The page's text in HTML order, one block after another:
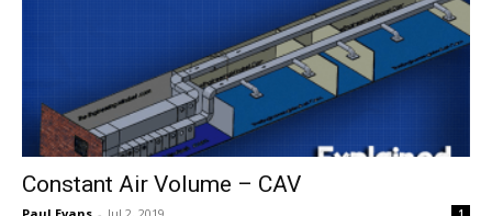
Constant Air Volume – CAV